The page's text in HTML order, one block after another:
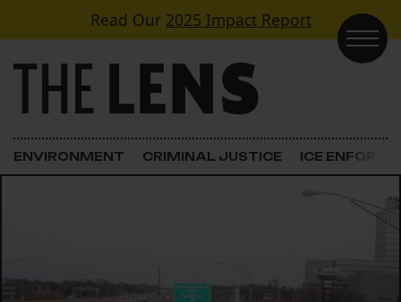
Skip to contentRead Our 2025 Impact Report
Main Navigation
ENVIRONMENT CRIMINAL JUSTICE ICE